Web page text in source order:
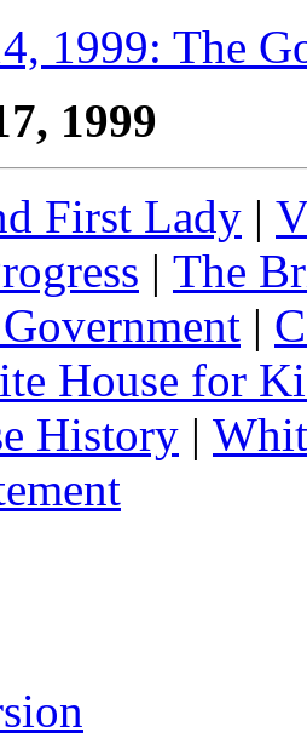
1999: The
1999
First Lady |
| The
|
House for
History |